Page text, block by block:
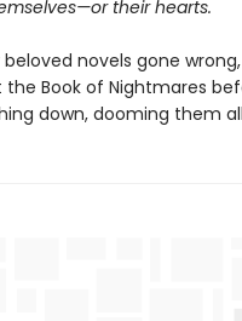
their hearts.
novels gone
Book of Nightmares
down, dooming them